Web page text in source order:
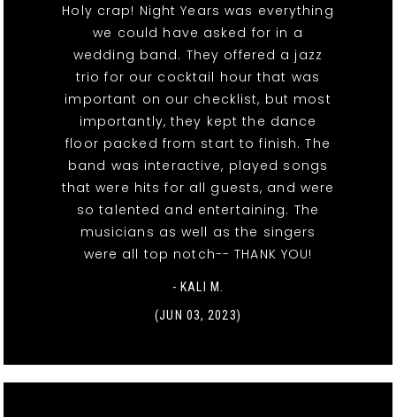
Holy crap! Night Years was everything
we could have asked for in a
wedding band. They offered a jazz
trio for our cocktail hour that was
important on our checklist, but most
importantly, they kept the dance
floor packed from start to finish. The
band was interactive, played songs
that were hits for all guests, and were
so talented and entertaining. The
musicians as well as the singers
were all top notch-- THANK YOU!
- KALI M.
(JUN 03, 2023)